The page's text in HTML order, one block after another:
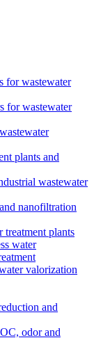
for wastewater
for wastewater
plants and
wastewater
nanofiltration
treatment plants
water
valorization
and
odor and